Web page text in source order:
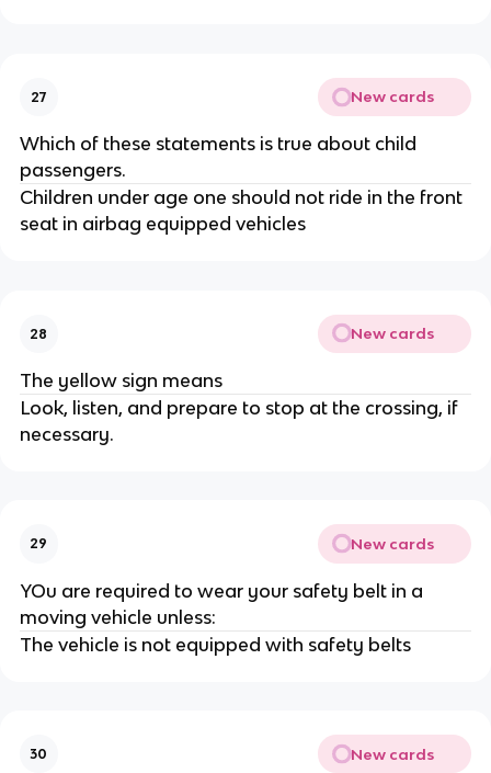
27 New cards
Which of these statements is true about child
passengers.
Children under age one should not ride in the front
seat in airbag equipped vehicles
28 New cards
The yellow sign means
Look, listen, and prepare to stop at the crossing, if
necessary.
29 New cards
YOu are required to wear your safety belt in a
moving vehicle unless:
The vehicle is not equipped with safety belts
30 New cards